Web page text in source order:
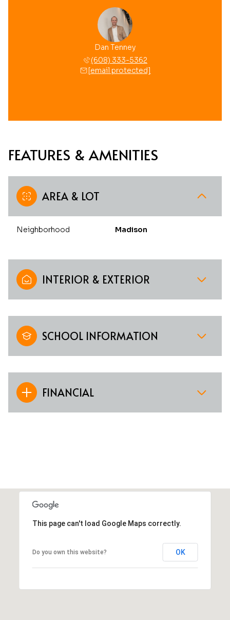
Dan Tenney
(608) 333-5362
[email protected]
FEATURES & AMENITIES
AREA & LOT
Neighborhood Madison
INTERIOR & EXTERIOR
SCHOOL INFORMATION
FINANCIAL
This page can't load Google Maps correctly.
Do you own this website? OK